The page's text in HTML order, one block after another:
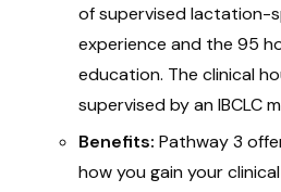
of supervised lactation-
experience and the 95
education. The clinical
supervised by an IBCLC
Benefits: Pathway 3
how you gain your